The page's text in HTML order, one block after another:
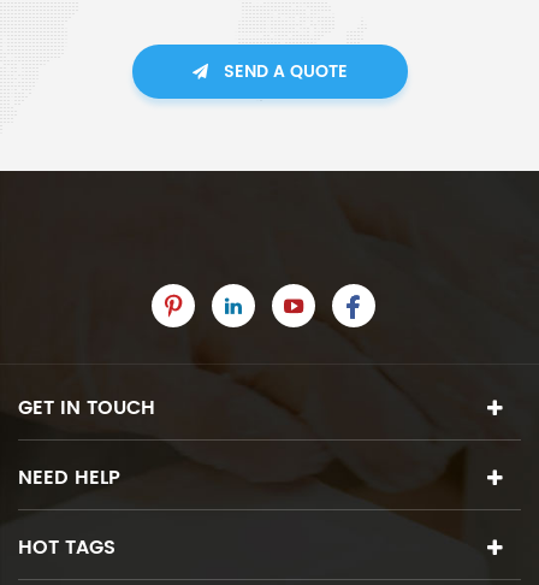
SEND A QUOTE
GET IN TOUCH
NEED HELP
HOT TAGS